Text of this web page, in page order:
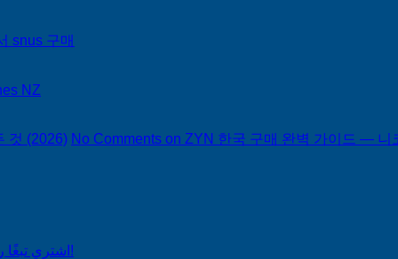
snus 구매
NZ
것 (2026) No Comments on ZYN 한국 구매 완벽 가이드 — 니
اشتري تبغًا رخيصًا من التبغ الذي لا يدخن في السعودية!